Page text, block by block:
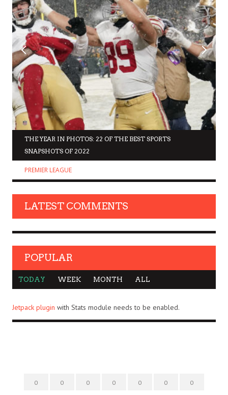
THE YEAR IN PHOTOS: 22 OF THE BEST SPORTS
SNAPSHOTS OF 2022
PREMIER LEAGUE
LATEST COMMENTS
POPULAR
TODAY WEEK MONTH ALL
Jetpack plugin with Stats module needs to be enabled.
0 0 0 0 0 0 0